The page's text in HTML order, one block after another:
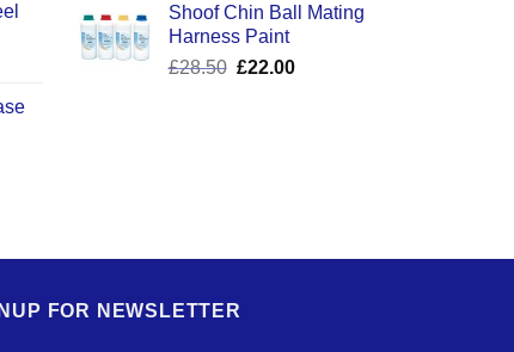
was:
£110.50.
is:
Shoof Chin Ball Mating
Harness Paint
£28.50 Original
£22.00Current
FOR NEWSLETTER